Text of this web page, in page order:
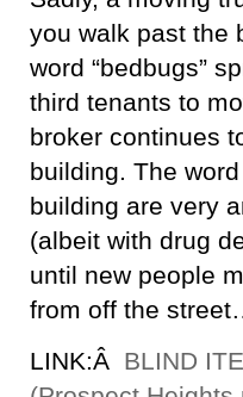
you walk past the
word “bedbugs”
third tenants to
broker continues
building. The
building are very
(albeit with drug
until new people
from off the
LINK:Â BLIND